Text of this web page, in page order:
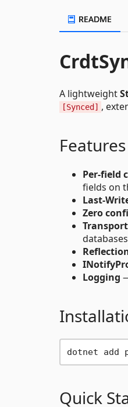
README
A lightweight
[Synced] ,
Features
Per-field
fields on
Last-
Zero
Logging
Quick